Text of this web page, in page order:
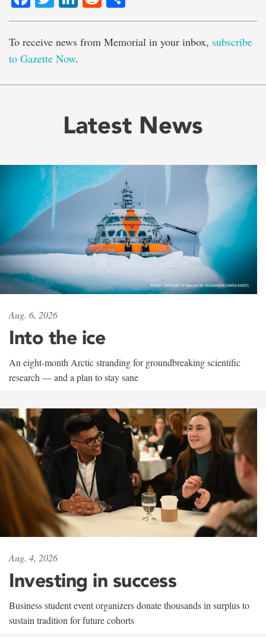
To receive news from Memorial in your inbox, subscribe
to Gazette Now.
Latest News
Aug. 6, 2026
Into the ice
An eight-month Arctic stranding for groundbreaking scientific
research — and a plan to stay sane
Aug. 4, 2026
Investing in success
Business student event organizers donate thousands in surplus to
sustain tradition for future cohorts